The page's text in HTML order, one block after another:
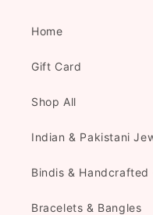
Home
Gift Card
Shop All
Indian & Pakistani
Bindis & Handcrafted
Bracelets & Bangles